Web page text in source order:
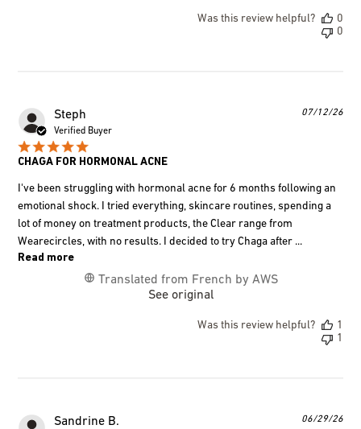
Was this review helpful?
0
0
Steph
Verified Buyer
CHAGA FOR HORMONAL ACNE
I've been struggling with hormonal acne for 6 months following an
emotional shock. I tried everything, skincare routines, spending a
lot of money on treatment products, the Clear range from
Wearecircles, with no results. I decided to try Chaga after ...
Read more
Translated from French by AWS
See original
07/12/26
Was this review helpful?
1
1
Sandrine B. 06/29/26